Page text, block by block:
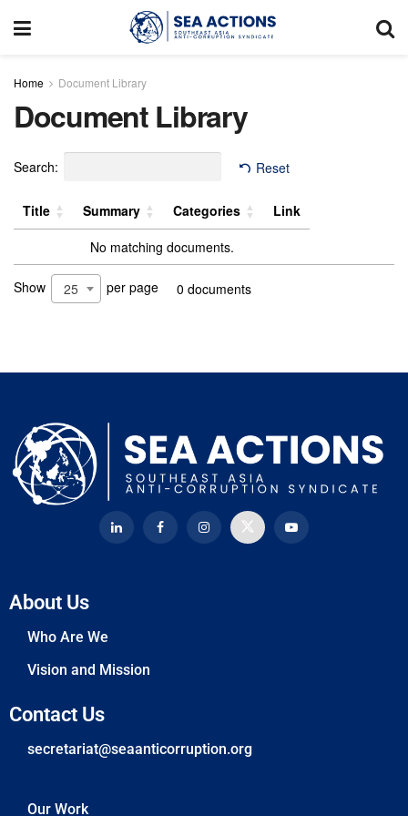
Home Document Library
Document Library
Search: Reset
Title Summary Categories
Link
No matching documents.
Show 25 per page 0 documents
About Us
Who Are We
Vision and Mission
Contact Us
secretariat@seaanticorruption.org
Our Work